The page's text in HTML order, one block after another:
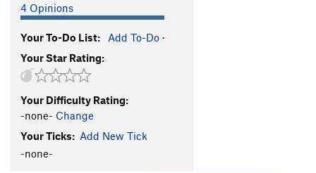
4 Opinions
Your To-Do List: Add To-Do ·
Your Star Rating:
Your Difficulty Rating:
-none- Change
Your Ticks: Add New Tick
-none-